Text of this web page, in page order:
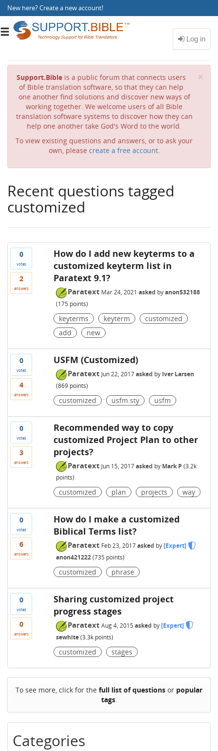
New here?Create a new account!
Toggle
×
Support.Bible is a public forum that connects users
of Bible translation software, so that they can help
one another find solutions and discover new ways of
working together. We welcome users of all Bible
translation software systems to discover how they can
help one another take God's Word to the world.
To view existing questions and answers, or to ask your
own, please create a free account.
Recent questions tagged
customized
0
votes
2
answers
How do I add new keyterms to a
customized keyterm list in
Paratext 9.1?
Paratext Mar 24, 2021 asked byanon532188
(175 points)
keyterms keyterm
customized
add
new
0
votes
4
answers
USFM (Customized)
Paratext Jun 22, 2017 asked by Iver Larsen
(869points)
customized usfm.sty usfm
0
votes
3
answers
Recommended way to copy
customized Project Plan to other
projects?
Paratext Jun 15, 2017 asked by Mark P (3.2k
points)
customized plan projects way
0
votes
6
answers
How do I make a customized
Biblical Terms list?
Paratext Feb 23, 2017 asked by[Expert]
anon421222 (735 points)
customized phrase
0
votes
0
answers
Sharing customized project
progress stages
Paratext Aug 4, 2015 asked by[Expert]
sewhite (3.3kpoints)
customized stages
To see more, click for the full list of questions or popular
tags.
Categories